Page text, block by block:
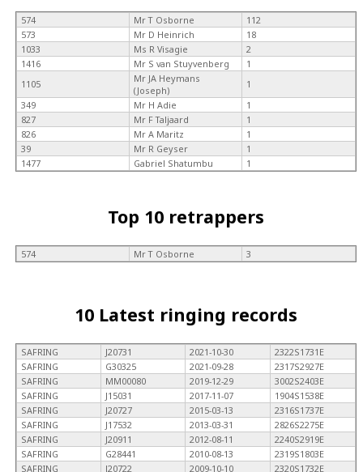
574 Mr T Osborne
112
573
Mr D Heinrich
18
1033
Ms R Visagie
2
1416
Mr S van Stuyvenberg
1
1105
Mr JA Heymans
(Joseph)
1
349
Mr H Adie
1
827
Mr F Taljaard
1
826
Mr A Maritz
1
39
Mr R Geyser
1
1477
Gabriel Shatumbu 1
Top 10 retrappers
574 Mr T Osborne 3
10 Latest ringing records
SAFRING J20731 2021-10-30
2322S1731E
SAFRING
G30325 2021-09-28
2317S2927E
SAFRING
MM00080 2019-12-29
3002S2403E
SAFRING
J15031 2017-11-07
1904S1538E
SAFRING
J20727 2015-03-13
2316S1737E
SAFRING
J17532 2013-03-31
2826S2275E
SAFRING
J20911 2012-08-11
2240S2919E
SAFRING
G28441 2010-08-13
2319S1803E
SAFRING
J20722 2009-10-10
2320S1732E